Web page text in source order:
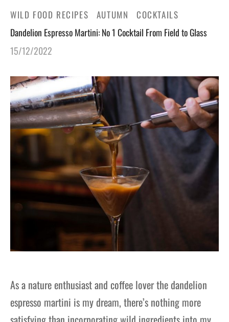
WILD FOOD RECIPES AUTUMN COCKTAILS
Dandelion Espresso Martini: No 1 Cocktail From Field to Glass
15/12/2022
As a nature enthusiast and coffee lover the dandelion
espresso martini is my dream, there’s nothing more